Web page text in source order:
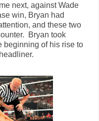
next, against Wade
win, Bryan had
and these two
Bryan took
beginning of his rise to